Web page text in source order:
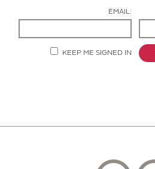
EMAIL:
KEEP ME SIGNED IN